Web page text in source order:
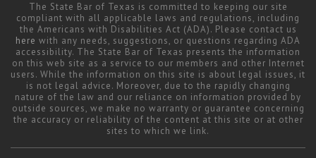
The State Bar of Texas is committed to keeping our site
compliant with all applicable laws and regulations, including
the Americans with Disabilities Act (ADA). Please contact us
here with any needs, suggestions, or questions regarding ADA
accessibility. The State Bar of Texas presents the information
on this web site as a service to our members and other Internet
users. While the information on this site is about legal issues, it
is not legal advice. Moreover, due to the rapidly changing
nature of the law and our reliance on information provided by
outside sources, we make no warranty or guarantee concerning
the accuracy or reliability of the content at this site or at other
sites to which we link.